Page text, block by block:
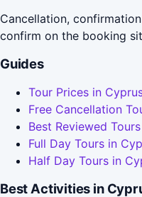
Cancellation,
confirm on the booking
Guides
Tour Prices in
Free Cancellation
Best Reviewed
Full Day Tours in
Half Day Tours in
Best Activities in